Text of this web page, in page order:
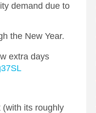
demand due to
the New Year.
extra days
(with its roughly